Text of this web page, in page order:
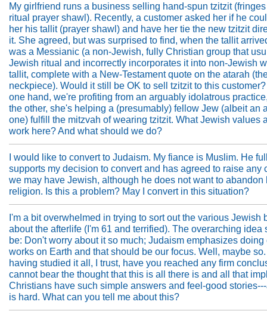
My girlfriend runs a business selling hand-spun tzitzit
ritual prayer shawl). Recently, a customer asked her if he
her his tallit (prayer shawl) and have her tie the new tzitzit
it. She agreed, but was surprised to find, when the tallit
was a Messianic (a non-Jewish, fully Christian group that
Jewish ritual and incorrectly incorporates it into non-Jewish
tallit, complete with a New-Testament quote on the atarah
neckpiece). Would it still be OK to sell tzitzit to this
one hand, we're profiting from an arguably idolatrous
the other, she's helping a (presumably) fellow Jew (albeit an
one) fulfill the mitzvah of wearing tzitzit. What Jewish values
work here? And what should we do?
I would like to convert to Judaism. My fiance is Muslim. He
supports my decision to convert and has agreed to raise any
we may have Jewish, although he does not want to abandon
religion. Is this a problem? May I convert in this situation?
I'm a bit overwhelmed in trying to sort out the various Jewish
about the afterlife (I'm 61 and terrified). The overarching idea
be: Don't worry about it so much; Judaism emphasizes doing
works on Earth and that should be our focus. Well, maybe
having studied it all, I trust, have you reached any firm
cannot bear the thought that this is all there is and all that
Christians have such simple answers and feel-good
is hard. What can you tell me about this?